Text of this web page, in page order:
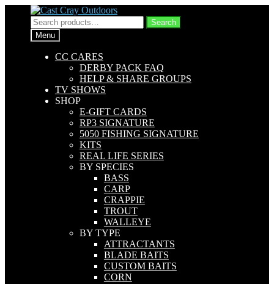
Skip
to
navigation
Skip
to
content
Search
for:
Search
Menu
CC CARES
DERBY PACK FAQ
HELP & SHARE GROUPS
TV SHOWS
SHOP
E-GIFT CARDS
RP3 SIGNATURE
5050 FISHING SIGNATURE
KITS
REAL LIFE SERIES
BY SPECIES
BASS
CARP
CRAPPIE
TROUT
WALLEYE
BY TYPE
ATTRACTANTS
BLADE BAITS
CUSTOM BAITS
CORN